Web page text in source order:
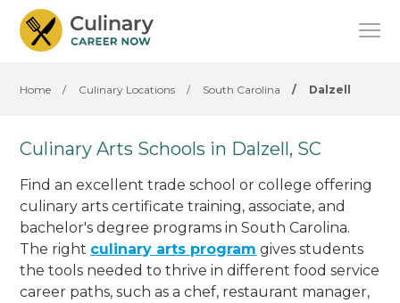
Home / Culinary Locations / South Carolina / Dalzell
Culinary Arts Schools in Dalzell, SC
Find an excellent trade school or college offering
culinary arts certificate training, associate, and
bachelor's degree programs in South Carolina.
The right culinary arts program gives students
the tools needed to thrive in different food service
career paths, such as a chef, restaurant manager,